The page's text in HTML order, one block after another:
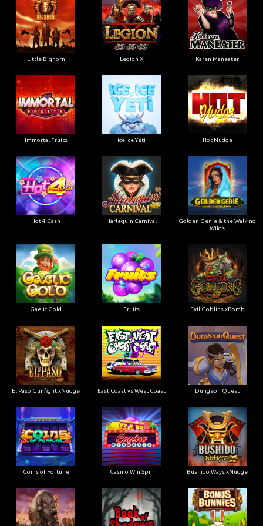
Little Bighorn Legion X Karen Maneater
Immortal Fruits Ice Ice Yeti Hot Nudge
Hot 4 Cash Harlequin Carnival
Golden Genie & the Walking
Wilds
Gaelic Gold Fruits Evil Goblins xBomb
El Paso Gunfight xNudge East Coast vs West Coast Dungeon Quest
Coins of Fortune Casino Win Spin Bushido Ways xNudge